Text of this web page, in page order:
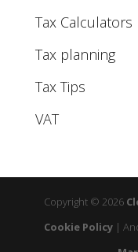
Tax Calculators
Tax planning
Tax Tips
VAT
Copyright © 2026
Cookie Policy |